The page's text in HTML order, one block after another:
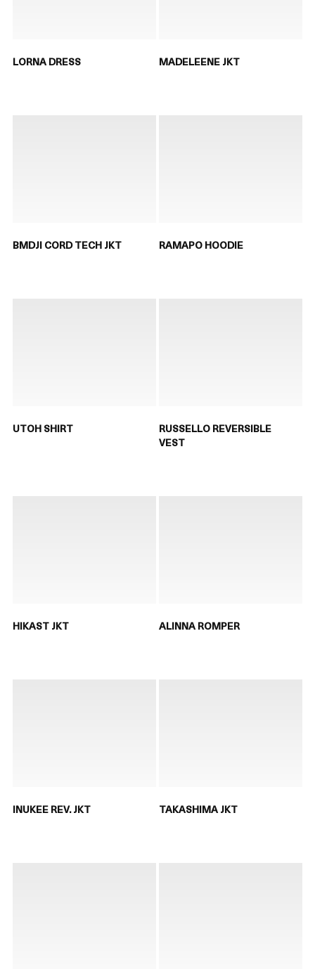
LORNA DRESS MADELEENE JKT
BMDJI CORD TECH JKT RAMAPO HOODIE
UTOH SHIRT
RUSSELLO REVERSIBLE
VEST
HIKAST JKT ALINNA ROMPER
INUKEE REV. JKT TAKASHIMA JKT